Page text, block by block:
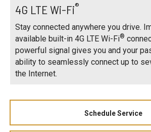
4G LTE Wi-Fi®
Stay connected anywhere you drive.
available built-in 4G LTE Wi-Fi®
powerful signal gives you and your
ability to seamlessly connect up to
the Internet.
Schedule Service